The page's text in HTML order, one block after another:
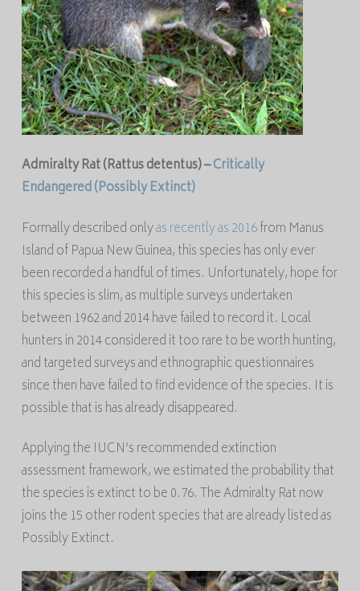
Admiralty Rat (Rattus detentus) –Critically
Endangered(Possibly Extinct)
Formally described onlyas recently as 2016from Manus
Island of Papua New Guinea, this species has only ever
been recorded a handful of times. Unfortunately, hope for
this species is slim, as multiple surveys undertaken
between 1962 and 2014 have failed to record it. Local
hunters in 2014 considered it too rare to be worth hunting,
and targeted surveys and ethnographic questionnaires
since then have failed to find evidence of the species. It is
possible that is has already disappeared.
Applying the IUCN’s recommended extinction
assessment framework, we estimated the probability that
the species is extinct to be 0.76. The Admiralty Rat now
joins the 15 other rodent species that are already listed as
Possibly Extinct.